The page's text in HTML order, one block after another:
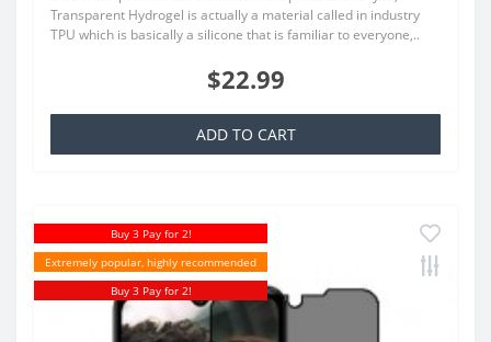
Transparent Hydrogel is actually a material called in industry
TPU which is basically a silicone that is familiar to everyone,..
$22.99
ADD TO CART
Buy 3 Pay for 2!
Extremely popular, highly recommended
Buy 3 Pay for 2!